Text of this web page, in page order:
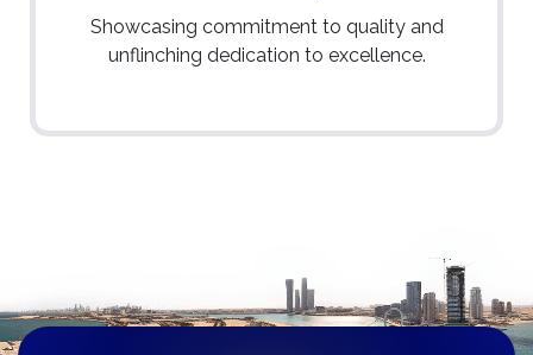
Showcasing commitment to quality and
unflinching dedication to excellence.